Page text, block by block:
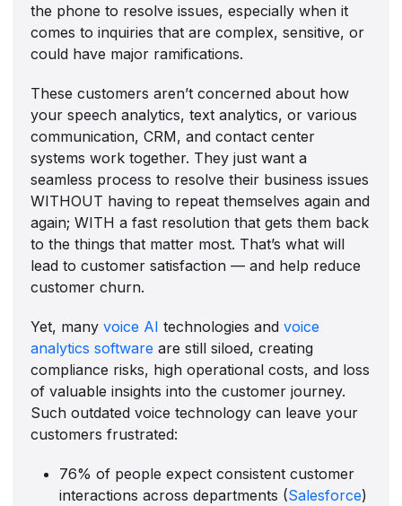
the phone to resolve issues, especially when it
comes to inquiries that are complex, sensitive, or
could have major ramifications.
These customers aren’t concerned about how
your speech analytics, text analytics, or various
communication, CRM, and contact center
systems work together. They just want a
seamless process to resolve their business issues
WITHOUT having to repeat themselves again and
again; WITH a fast resolution that gets them back
to the things that matter most. That’s what will
lead to customer satisfaction — and help reduce
customer churn.
Yet, manyvoice AI technologies andvoice
analytics software are still siloed, creating
compliance risks, high operational costs, and loss
of valuable insights into the customer journey.
Such outdated voice technology can leave your
customers frustrated:
76% of people expect consistent customer
interactions across departments (Salesforce)